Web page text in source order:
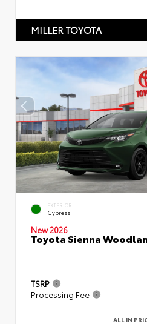
MILLER TOYOTA
EXTERIOR
Cypress
New 2026
Toyota Sienna
TSRP
Processing Fee
ALL IN